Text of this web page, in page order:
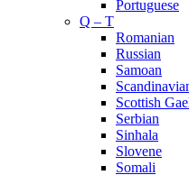
Portuguese
Q – T
Romanian
Russian
Samoan
Scottish
Serbian
Sinhala
Slovene
Somali